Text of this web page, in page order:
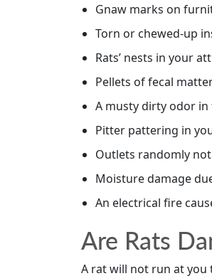
Gnaw marks on
Torn or chewed-up
Rats’ nests in your
Pellets of fecal
A musty dirty odor in
Pitter pattering in
Outlets randomly
Moisture damage
An electrical fire
Are Rats
A rat will not run at you